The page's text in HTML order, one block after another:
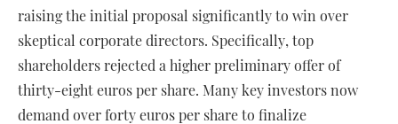
raising the initial proposal significantly to win over
skeptical corporate directors. Specifically, top
shareholders rejected a higher preliminary offer of
thirty-eight euros per share. Many key investors now
demand over forty euros per share to finalize